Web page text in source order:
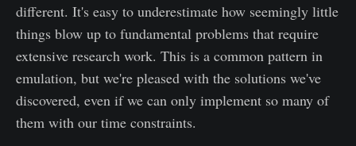
different. It's easy to underestimate how seemingly little
things blow up to fundamental problems that require
extensive research work. This is a common pattern in
emulation, but we're pleased with the solutions we've
discovered, even if we can only implement so many of
them with our time constraints.